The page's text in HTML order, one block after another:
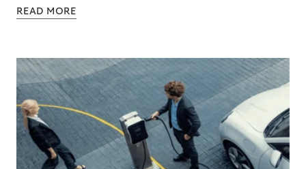
READ MORE